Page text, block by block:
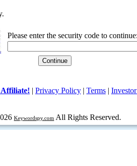
Please enter the security code to continue:
Affiliate! | Privacy Policy | Terms |
Keywordspy.com All Rights Reserved.